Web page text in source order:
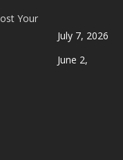
Your
July 7, 2026
June 2,